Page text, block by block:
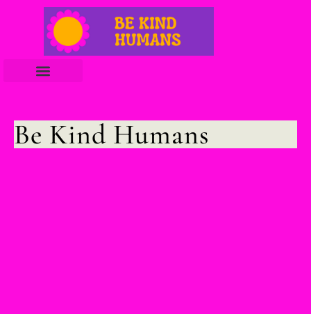
Be Kind Humans